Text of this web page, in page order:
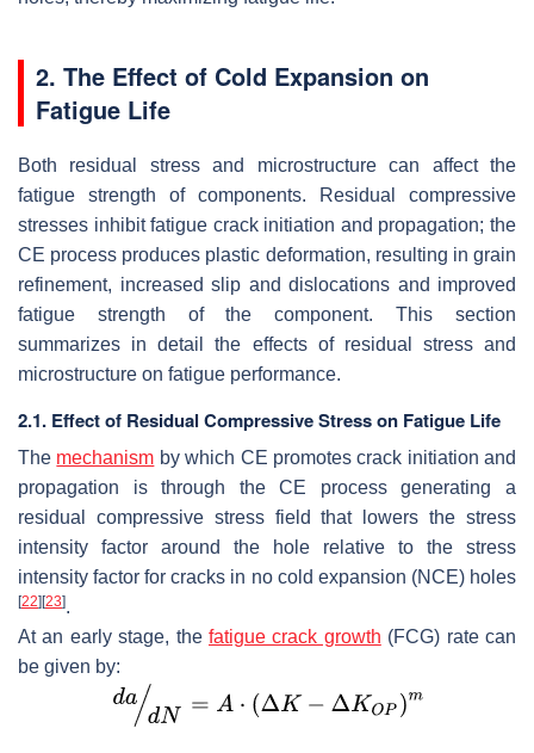
2. The Effect of Cold Expansion on
Fatigue Life
Both residual stress and microstructure can affect the
fatigue strength of components. Residual compressive
stresses inhibit fatigue crack initiation and propagation; the
CE process produces plastic deformation, resulting in grain
refinement, increased slip and dislocations and improved
fatigue strength of the component. This section
summarizes in detail the effects of residual stress and
microstructure on fatigue performance.
2.1. Effect of Residual Compressive Stress on Fatigue Life
The mechanism by which CE promotes crack initiation and
propagation is through the CE process generating a
residual compressive stress field that lowers the stress
intensity factor around the hole relative to the stress
intensity factor for cracks in no cold expansion (NCE) holes
[22] [23].
At an early stage, the fatigue crack growth (FCG) rate can
be given by: